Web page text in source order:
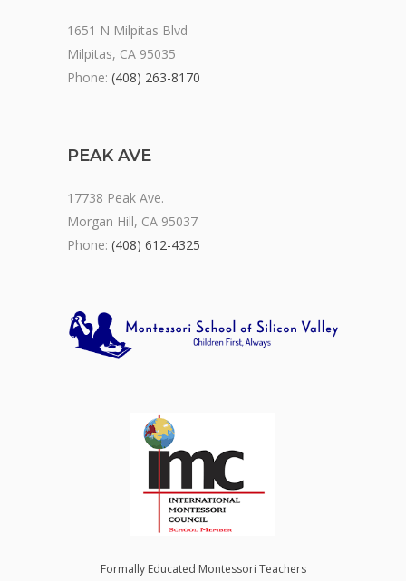
1651 N Milpitas Blvd
Milpitas, CA 95035
Phone: (408) 263-8170
PEAK AVE
17738 Peak Ave.
Morgan Hill, CA 95037
Phone: (408) 612-4325
Formally Educated Montessori Teachers